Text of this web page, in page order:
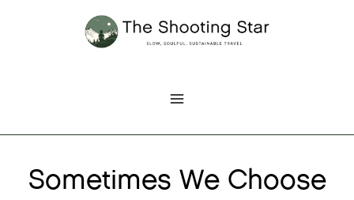
Sometimes We Choose